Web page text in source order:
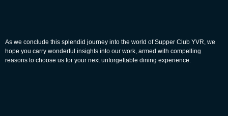
As we conclude this splendid journey into the world of Supper Club YVR, we
hope you carry wonderful insights into our work, armed with compelling
reasons to choose us for your next unforgettable dining experience.